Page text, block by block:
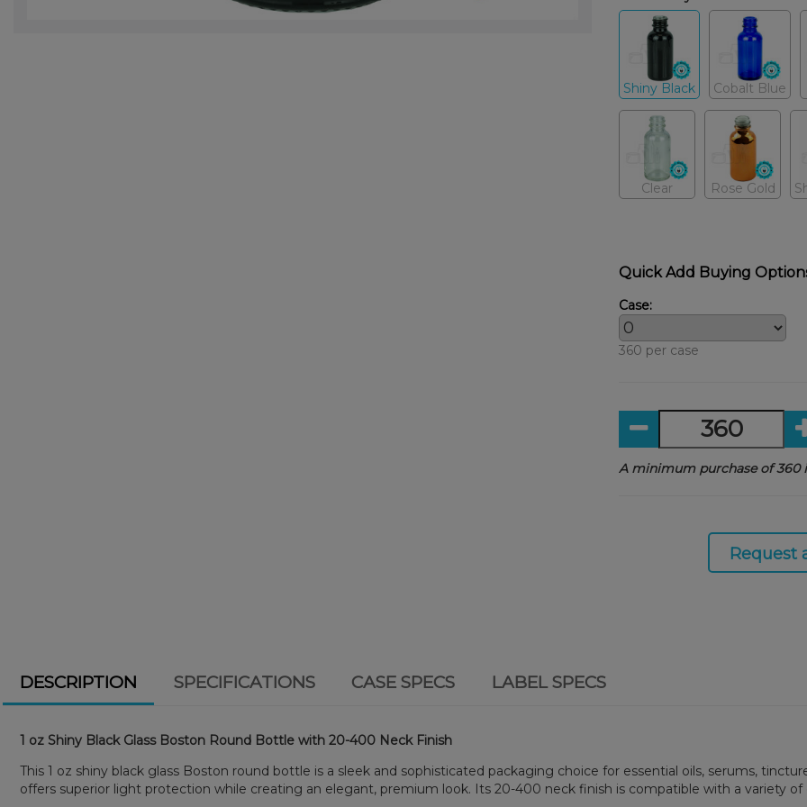
Shiny Black Cobalt Blue
Clear Rose Gold
Quick Add Buying
Case:
360 per case
A minimum purchase of 360
Request
DESCRIPTION SPECIFICATIONS CASE SPECS LABEL SPECS
1 oz Shiny Black Glass Boston Round Bottle with 20-400 Neck Finish
This 1 oz shiny black glass Boston round bottle is a sleek and sophisticated packaging choice for essential oils, serums,
offers superior light protection while creating an elegant, premium look. Its 20-400 neck finish is compatible with a variety of